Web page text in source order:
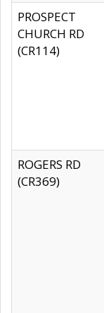
PROSPECT
CHURCH RD
(CR114)
ROGERS RD
(CR369)